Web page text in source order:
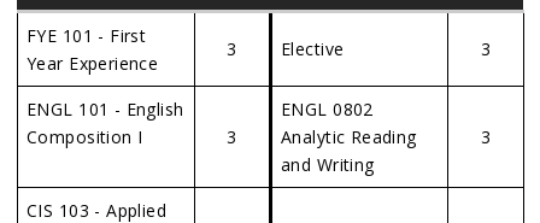
FYE 101 - First
Year Experience
3 Elective 3
ENGL 101 - English
Composition I
3
ENGL 0802
Analytic Reading
and Writing
3
CIS 103 - Applied